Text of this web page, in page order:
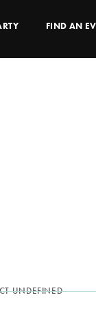
FIND AN
UNDEFINED